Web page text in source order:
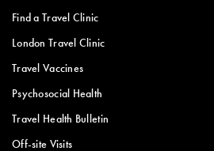
Find a Travel Clinic
London Travel Clinic
Travel Vaccines
Psychosocial Health
Travel Health Bulletin
Off-site Visits